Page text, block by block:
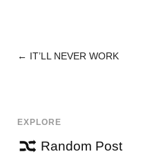
POST
← IT’LL NEVER WORK
EXPLORE
Random Post